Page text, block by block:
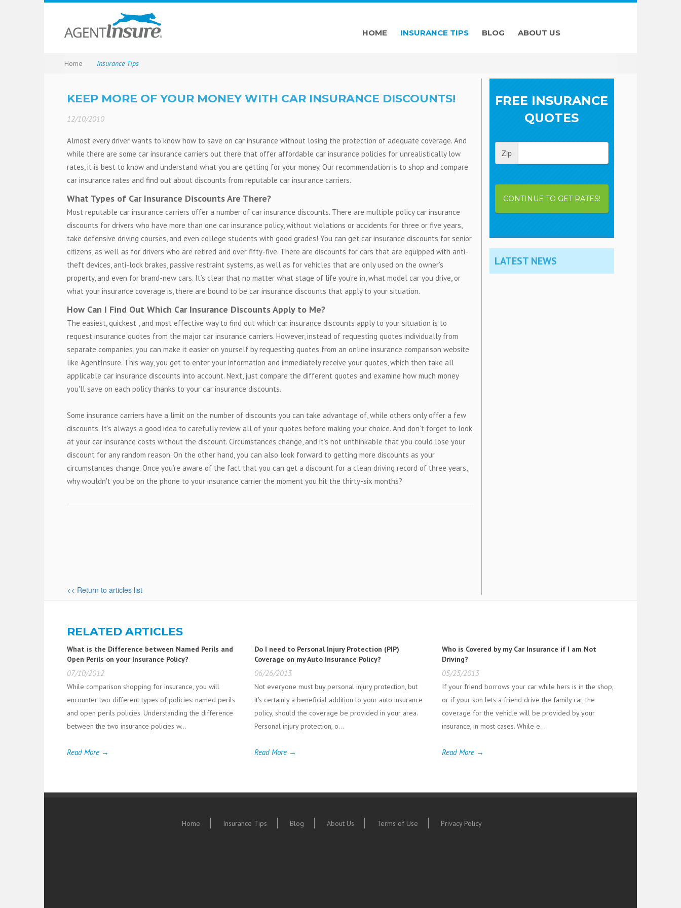
HOME INSURANCE TIPS BLOG ABOUT US
Home Insurance Tips
FREE INSURANCE
QUOTES
Zip
CONTINUE TO GET RATES!
LATEST NEWS
KEEP MORE OF YOUR MONEY WITH CAR INSURANCE DISCOUNTS!
12/10/2010
Almost every driver wants to know how to save on car insurance without losing the protection of adequate coverage. And
while there are some car insurance carriers out there that offer affordable car insurance policies for unrealistically low
rates, it is best to know and understand what you are getting for your money. Our recommendation is to shop and compare
car insurance rates and find out about discounts from reputable car insurance carriers.
What Types of Car Insurance Discounts Are There?
Most reputable car insurance carriers offer a number of car insurance discounts. There are multiple policy car insurance
discounts for drivers who have more than one car insurance policy, without violations or accidents for three or five years,
take defensive driving courses, and even college students with good grades! You can get car insurance discounts for senior
citizens, as well as for drivers who are retired and over fifty-five. There are discounts for cars that are equipped with anti-
theft devices, anti-lock brakes, passive restraint systems, as well as for vehicles that are only used on the owner’s
property, and even for brand-new cars. It’s clear that no matter what stage of life you’re in, what model car you drive, or
what your insurance coverage is, there are bound to be car insurance discounts that apply to your situation.
How Can I Find Out Which Car Insurance Discounts Apply to Me?
The easiest, quickest , and most effective way to find out which car insurance discounts apply to your situation is to
request insurance quotes from the major car insurance carriers. However, instead of requesting quotes individually from
separate companies, you can make it easier on yourself by requesting quotes from an online insurance comparison website
like AgentInsure. This way, you get to enter your information and immediately receive your quotes, which then take all
applicable car insurance discounts into account. Next, just compare the different quotes and examine how much money
you'll save on each policy thanks to your car insurance discounts.
Some insurance carriers have a limit on the number of discounts you can take advantage of, while others only offer a few
discounts. It’s always a good idea to carefully review all of your quotes before making your choice. And don’t forget to look
at your car insurance costs without the discount. Circumstances change, and it’s not unthinkable that you could lose your
discount for any random reason. On the other hand, you can also look forward to getting more discounts as your
circumstances change. Once you’re aware of the fact that you can get a discount for a clean driving record of three years,
why wouldn't you be on the phone to your insurance carrier the moment you hit the thirty-six months?
<< Return to articles list
RELATED ARTICLES
What is the Difference between Named Perils and
Open Perils on your Insurance Policy?
07/10/2012
While comparison shopping for insurance, you will
encounter two different types of policies: named perils
and open perils policies. Understanding the difference
between the two insurance policies w...
Read More →
Do I need to Personal Injury Protection (PIP)
Coverage on my Auto Insurance Policy?
06/26/2013
Not everyone must buy personal injury protection, but
it's certainly a beneficial addition to your auto insurance
policy, should the coverage be provided in your area.
Personal injury protection, o...
Read More →
Who is Covered by my Car Insurance if I am Not
Driving?
05/25/2013
If your friend borrows your car while hers is in the shop,
or if your son lets a friend drive the family car, the
coverage for the vehicle will be provided by your
insurance, in most cases. While e...
Read More →
Home Insurance Tips Blog About Us Terms of Use Privacy Policy